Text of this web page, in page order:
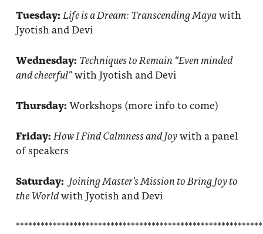
Tuesday: Life is a Dream: Transcending Mayawith
Jyotish and Devi
Wednesday: Techniques to Remain “Even minded
and cheerful”with Jyotish and Devi
Thursday: Workshops (more info to come)
Friday: How I Find Calmness and Joywith a panel
of speakers
Saturday: Joining Master’s Mission to Bring Joy to
the Worldwith Jyotish and Devi